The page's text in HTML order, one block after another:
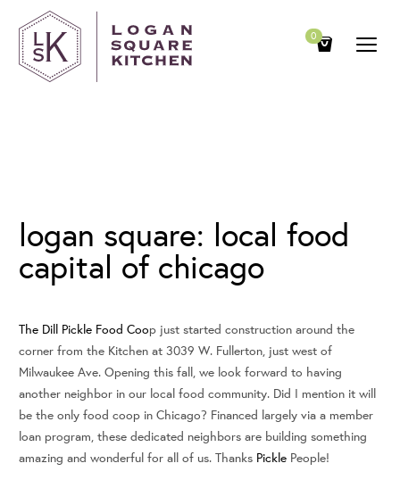
0
logan square: local food
capital of chicago
The Dill Pickle Food Coop just started construction around the
corner from the Kitchen at 3039 W. Fullerton, just west of
Milwaukee Ave. Opening this fall, we look forward to having
another neighbor in our local food community. Did I mention it will
be the only food coop in Chicago? Financed largely via a member
loan program, these dedicated neighbors are building something
amazing and wonderful for all of us. Thanks Pickle People!